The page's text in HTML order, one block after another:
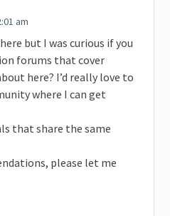
am
but I was curious if you
forums that cover
here? I’d really love to
where I can get
that share the same
please let me